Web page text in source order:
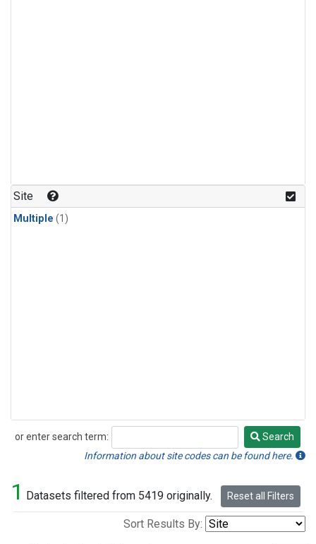
Site
Multiple (1)
or enter search term:
Search
Search
Information about site codes can be found here.
1 Datasets filtered from 5419 originally. Reset all Filters
Sort Results By: